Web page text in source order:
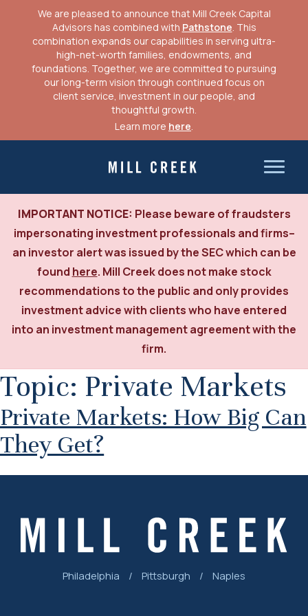
We are pleased to announce that Mill Creek Capital
Advisors has combined with Pathstone. This
combination expands our capabilities in serving ultra-
high-net-worth families, endowments, and
foundations. Together, we are committed to pursuing
our long-term vision through continued focus on
client service, investment in our people, and
thoughtful growth.
Learn more here.
Mill Creek Capital Advisors
IMPORTANT NOTICE: Please beware of fraudsters
impersonating investment professionals and firms–
an investor alert was issued by the SEC which can be
found here. Mill Creek does not make stock
recommendations to the public and only provides
investment advice with clients who have entered
into an investment management agreement with the
firm.
Topic: Private Markets
Private Markets: How Big Can
They Get?
Philadelphia / Pittsburgh / Naples